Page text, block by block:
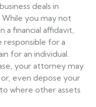
deals in
you may not
a financial affidavit,
for a
for an individual.
your attorney may
even depose your
where other assets